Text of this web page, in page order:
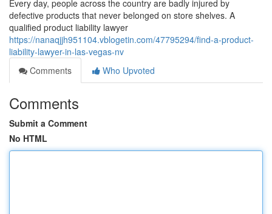
Every day, people across the country are badly injured by
defective products that never belonged on store shelves. A
qualified product liability lawyer
https://nanaqjjh951104.vblogetin.com/47795294/find-a-product-
liability-lawyer-in-las-vegas-nv
Comments
Who Upvoted
Comments
Submit a Comment
No HTML